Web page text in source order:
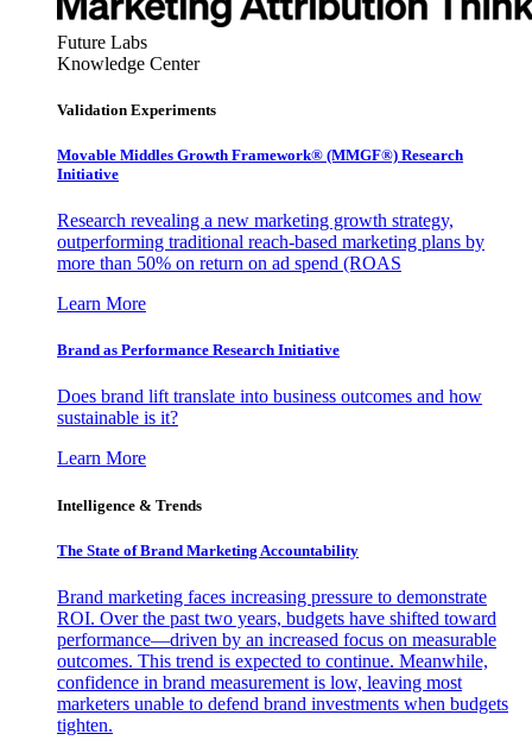
Future Labs
Knowledge Center
Validation Experiments
Movable Middles Growth Framework® (MMGF®) Research
Initiative
Research revealing a new marketing growth strategy,
outperforming traditional reach-based marketing plans by
more than 50% on return on ad spend (ROAS
Learn More
Brand as Performance Research Initiative
Does brand lift translate into business outcomes and how
sustainable is it?
Learn More
Intelligence & Trends
The State of Brand Marketing Accountability
Brand marketing faces increasing pressure to demonstrate
ROI. Over the past two years, budgets have shifted toward
performance—driven by an increased focus on measurable
outcomes. This trend is expected to continue. Meanwhile,
confidence in brand measurement is low, leaving most
marketers unable to defend brand investments when budgets
tighten.